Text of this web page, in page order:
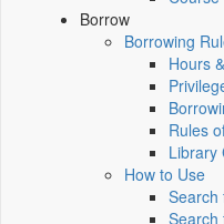
Borrow
Borrowing
Hours
Rules
Library
How to Use
Search
Search